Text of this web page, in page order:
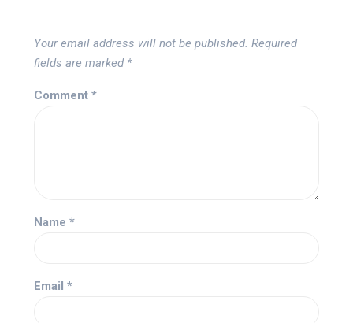
Your email address will not be published. Required
fields are marked *
Comment *
Name *
Email *